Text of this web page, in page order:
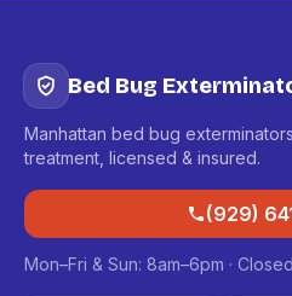
Bed Bug
Manhattan bed bug
treatment, licensed & insured.
(929)
Mon–Fri & Sun: 8am–6pm ·